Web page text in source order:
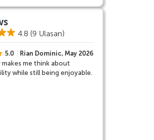
4.8 (9 Ulasan)
5.0
Rian Dominic, May 2026
me think about
while still being enjoyable.